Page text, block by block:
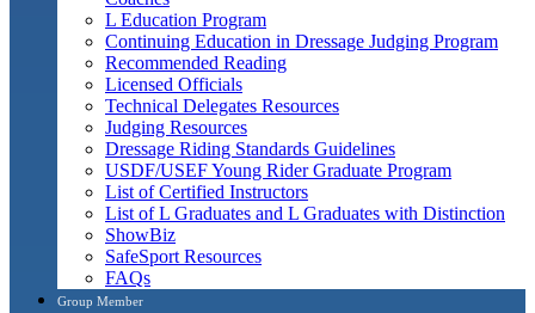
L Education Program
Continuing Education in Dressage Judging Program
Recommended Reading
Licensed Officials
Technical Delegates Resources
Judging Resources
Dressage Riding Standards Guidelines
USDF/USEF Young Rider Graduate Program
List of Certified Instructors
List of L Graduates and L Graduates with Distinction
ShowBiz
SafeSport Resources
FAQs
Group Member